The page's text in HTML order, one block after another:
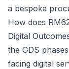
a bespoke
How does
Digital
the GDS
facing digital